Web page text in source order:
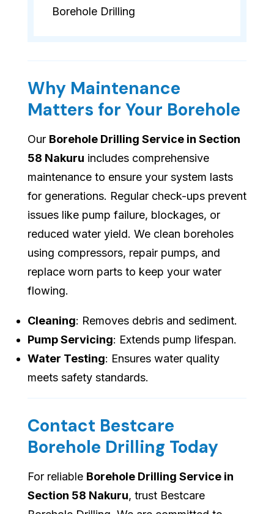
Borehole Drilling
Why Maintenance
Matters for Your Borehole
Our Borehole Drilling Service in Section
58 Nakuru includes comprehensive
maintenance to ensure your system lasts
for generations. Regular check-ups prevent
issues like pump failure, blockages, or
reduced water yield. We clean boreholes
using compressors, repair pumps, and
replace worn parts to keep your water
flowing.
Cleaning: Removes debris and sediment.
Pump Servicing: Extends pump lifespan.
Water Testing: Ensures water quality
meets safety standards.
Contact Bestcare
Borehole Drilling Today
For reliable Borehole Drilling Service in
Section 58 Nakuru, trust Bestcare